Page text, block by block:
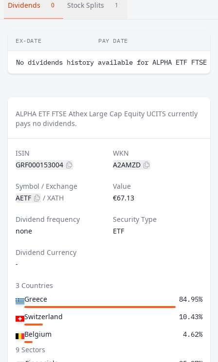
Dividends 0 Stock Splits 1
EX-DATE PAY DATE
No dividends history available for ALPHA ETF FTSE
ALPHA ETF FTSE Athex Large Cap Equity UCITS currently
pays no dividends.
ISIN
GRF000153004
WKN
A2AMZD
Symbol / Exchange
AETF
/ XATH
Value
€67.13
Dividend frequency
none
Security Type
ETF
Dividend Currency
-
3 Countries
Greece
84.95%
Switzerland 10.43%
Belgium 4.62%
9 Sectors